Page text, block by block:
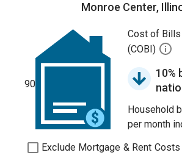
Monroe Center,
90
Cost of
(COBI)
10%
Household
per month
Exclude Mortgage & Rent Costs